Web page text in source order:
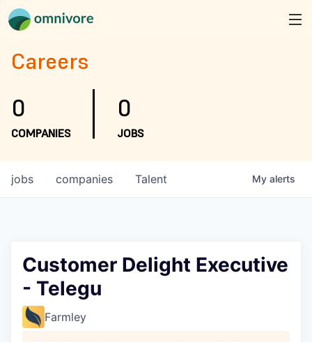
Careers
0
COMPANIES
0
JOBS
jobs companies Talent My alerts
Customer Delight Executive
- Telegu
Farmley